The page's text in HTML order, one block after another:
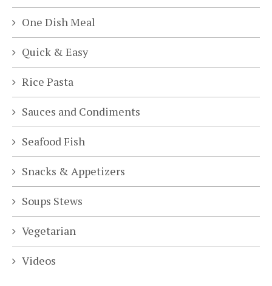
One Dish Meal
Quick & Easy
Rice Pasta
Sauces and Condiments
Seafood Fish
Snacks & Appetizers
Soups Stews
Vegetarian
Videos